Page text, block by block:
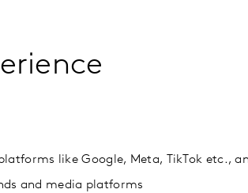
like Google, Meta, TikTok etc.,
and media platforms